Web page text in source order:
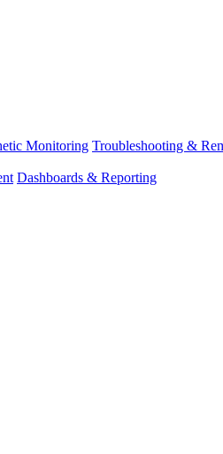
Monitoring Troubleshooting &
Dashboards & Reporting